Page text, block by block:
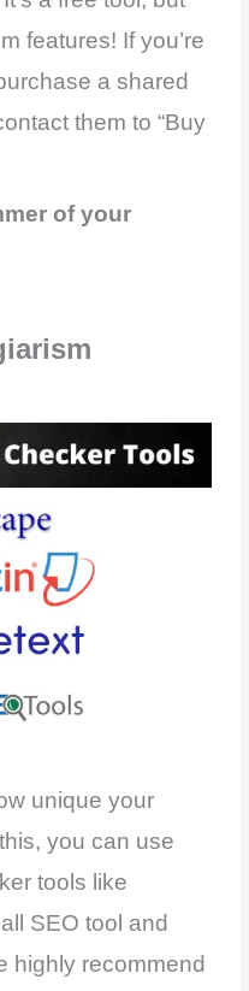
features! If you’re
a shared
them to “Buy
of your
unique your
you can use
tools like
SEO tool and
highly recommend